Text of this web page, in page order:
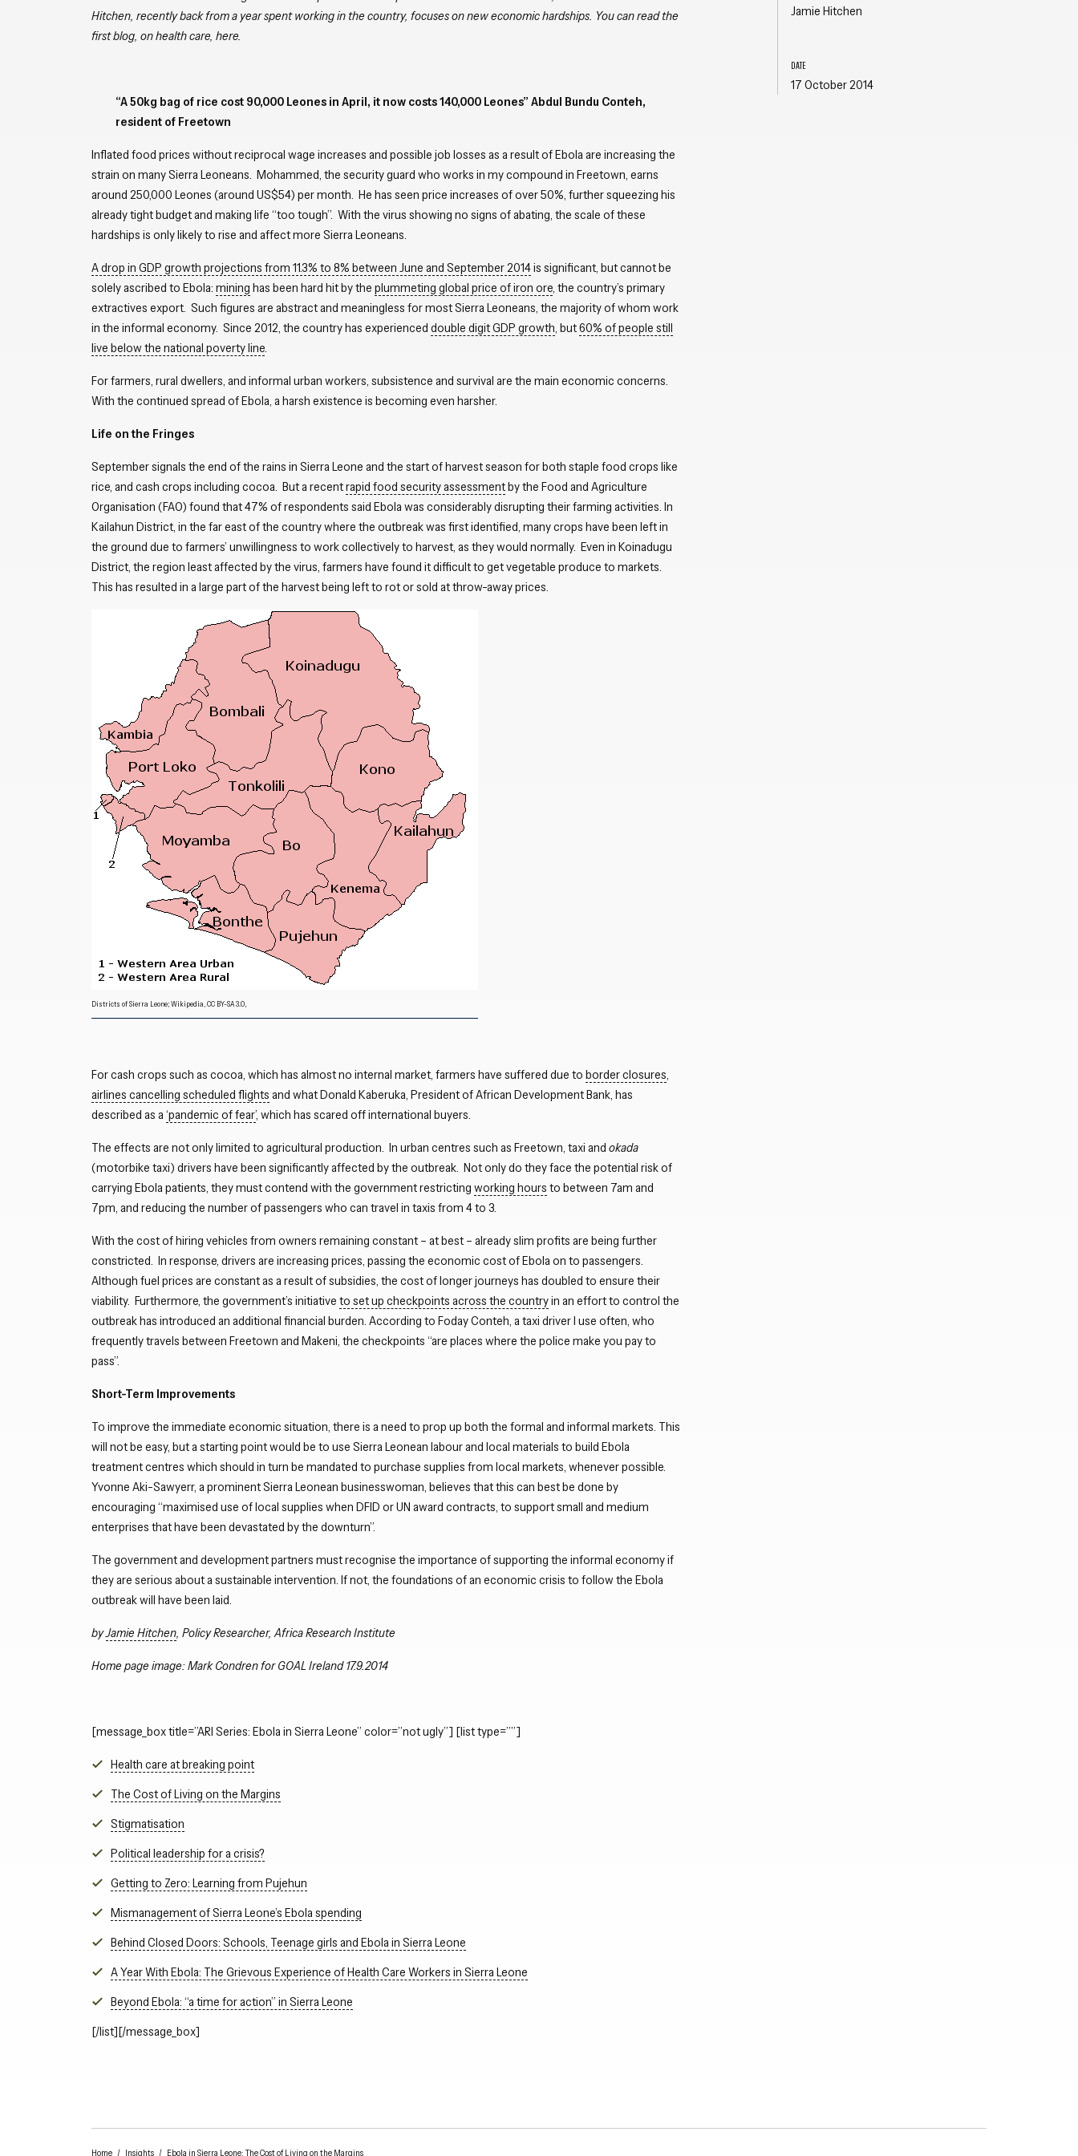
Jamie Hitchen
DATE
17 October 2014
Hitchen, recently back from a year spent working in the country, focuses on new economic hardships. You can read the
first blog, on health care, here.
“A 50kg bag of rice cost 90,000 Leones in April, it now costs 140,000 Leones” Abdul Bundu Conteh,
resident of Freetown
Inflated food prices without reciprocal wage increases and possible job losses as a result of Ebola are increasing the
strain on many Sierra Leoneans. Mohammed, the security guard who works in my compound in Freetown, earns
around 250,000 Leones (around US$54) per month. He has seen price increases of over 50%, further squeezing his
already tight budget and making life “too tough”. With the virus showing no signs of abating, the scale of these
hardships is only likely to rise and affect more Sierra Leoneans.
A drop in GDP growth projections from 11.3% to 8% between June and September 2014is significant, but cannot be
solely ascribed to Ebola: mining has been hard hit by the plummeting global price of iron ore, the country’s primary
extractives export. Such figures are abstract and meaningless for most Sierra Leoneans, the majority of whom work
in the informal economy. Since 2012, the country has experienced double digit GDP growth, but60% of people still
live below the national poverty line.
For farmers, rural dwellers, and informal urban workers, subsistence and survival are the main economic concerns.
With the continued spread of Ebola, a harsh existence is becoming even harsher.
Life on the Fringes
September signals the end of the rains in Sierra Leone and the start of harvest season for both staple food crops like
rice, and cash crops including cocoa. But a recentrapid food security assessmentby the Food and Agriculture
Organisation (FAO) found that 47% of respondents said Ebola was considerably disrupting their farming activities. In
Kailahun District, in the far east of the country where the outbreak was first identified, many crops have been left in
the ground due to farmers’ unwillingness to work collectively to harvest, as they would normally. Even in Koinadugu
District, the region least affected by the virus, farmers have found it difficult to get vegetable produce to markets.
This has resulted in a large part of the harvest being left to rot or sold at throw-away prices.
Districts of Sierra Leone; Wikipedia, CC BY-SA 3.0,
For cash crops such as cocoa, which has almost no internal market, farmers have suffered due to border closures,
airlines cancelling scheduled flights and what Donald Kaberuka, President of African Development Bank, has
described as a ‘pandemic of fear’, which has scared off international buyers.
The effects are not only limited to agricultural production. In urban centres such as Freetown, taxi and okada
(motorbike taxi) drivers have been significantly affected by the outbreak. Not only do they face the potential risk of
carrying Ebola patients, they must contend with the government restricting working hours to between 7am and
7pm, and reducing the number of passengers who can travel in taxis from 4 to 3.
With the cost of hiring vehicles from owners remaining constant – at best – already slim profits are being further
constricted. In response, drivers are increasing prices, passing the economic cost of Ebola on to passengers.
Although fuel prices are constant as a result of subsidies, the cost of longer journeys has doubled to ensure their
viability. Furthermore, the government’s initiative to set up checkpoints across the countryin an effort to control the
outbreak has introduced an additional financial burden. According to Foday Conteh, a taxi driver I use often, who
frequently travels between Freetown and Makeni, the checkpoints “are places where the police make you pay to
pass”.
Short-Term Improvements
To improve the immediate economic situation, there is a need to prop up both the formal and informal markets. This
will not be easy, but a starting point would be to use Sierra Leonean labour and local materials to build Ebola
treatment centres which should in turn be mandated to purchase supplies from local markets, whenever possible.
Yvonne Aki-Sawyerr, a prominent Sierra Leonean businesswoman, believes that this can best be done by
encouraging “maximised use of local supplies when DFID or UN award contracts, to support small and medium
enterprises that have been devastated by the downturn”.
The government and development partners must recognise the importance of supporting the informal economy if
they are serious about a sustainable intervention. If not, the foundations of an economic crisis to follow the Ebola
outbreak will have been laid.
byJamie Hitchen, Policy Researcher, Africa Research Institute
Home page image: Mark Condren for GOAL Ireland 17.9.2014
[message_box title=”ARI Series: Ebola in Sierra Leone” color=”not ugly”] [list type=””]
Health care at breaking point
The Cost of Living on the Margins
Stigmatisation
Political leadership for a crisis?
Getting to Zero: Learning from Pujehun
Mismanagement of Sierra Leone’s Ebola spending
Behind Closed Doors: Schools, Teenage girls and Ebola in Sierra Leone
A Year With Ebola: The Grievous Experience of Health Care Workers in Sierra Leone
Beyond Ebola: “a time for action” in Sierra Leone
[/list][/message_box]
Home / Insights / Ebola in Sierra Leone: The Cost of Living on the Margins